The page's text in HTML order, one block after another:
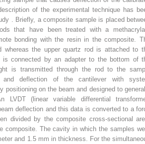
of the experimental technique has
. Briefly, a composite sample is placed
that have been treated with a
bonding with the resin in the composite.
whereas the upper quartz rod is attached to
is connected by an adapter to the bottom of
is transmitted through the rod to the
and deflection of the cantilever with
positioning on the beam and designed to
LVDT (linear variable differential
deflection and this data is converted to a
divided by the composite cross-sectional
composite. The cavity in which the samples
and 1.5 mm in thickness. For the